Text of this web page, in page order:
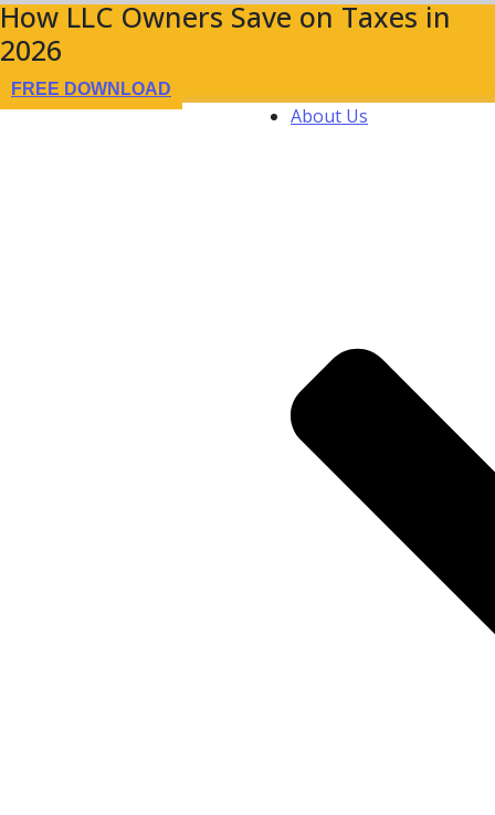
How LLC Owners Save on Taxes in
2026
FREE DOWNLOAD
About Us